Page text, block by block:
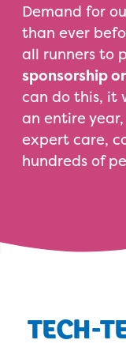
Demand for
than ever
all runners to
sponsorship
can do this, it
an entire
expert care,
hundreds of
TECH-